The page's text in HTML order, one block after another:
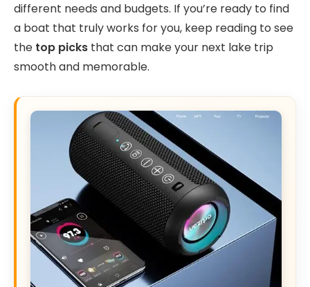
different needs and budgets. If you’re ready to find
a boat that truly works for you, keep reading to see
the top picks that can make your next lake trip
smooth and memorable.